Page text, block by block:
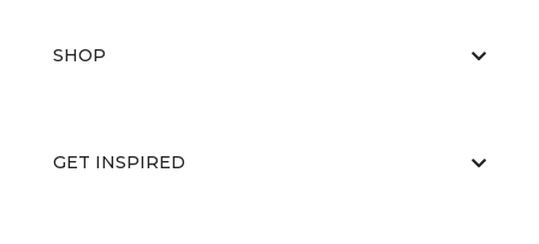
SHOP
GET INSPIRED